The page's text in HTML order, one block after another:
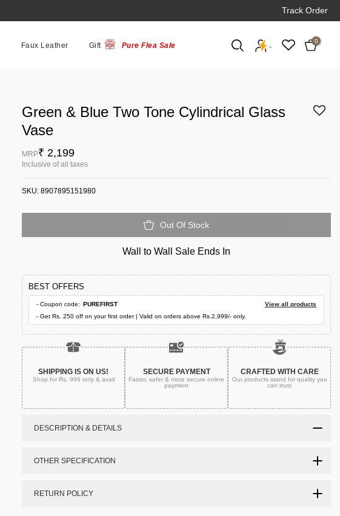
Track Order
Faux Leather Gift Pure Flea Sale `
0
Green & Blue Two Tone Cylindrical Glass
Vase
MRP₹ 2,199
Inclusive of all taxes
SKU: 8907895151980
Out Of Stock
Wall to Wall Sale Ends In
BEST OFFERS
- Coupon code: PUREFIRST
View all products
- Get Rs. 250 off on your first order | Valid on orders above Rs.2,999/- only.
SHIPPING IS ON US!
Shop for Rs. 999 only & avail
SECURE PAYMENT
Faster, safer & more secure online
payment
CRAFTED WITH CARE
Our products stand for quality you
can trust
DESCRIPTION & DETAILS
OTHER SPECIFICATION
RETURN POLICY